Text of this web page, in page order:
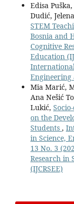
Edisa
Dudić,
STEM
Bosnia and
Cognitive
Education
Engineering
Mia Marić,
Ana Nešić
Lukić,
on the
Students ,
in Science,
13 No. 3
Research in
(IJCRSEE)